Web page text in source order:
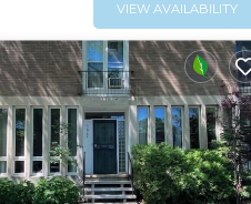
VIEW AVAILABILITY